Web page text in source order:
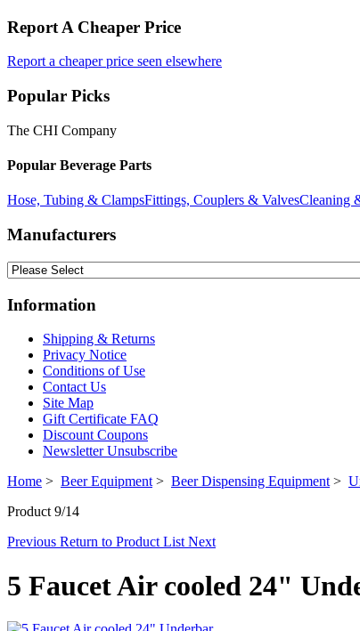
Report A Cheaper Price
Report a cheaper price seen elsewhere
Popular Picks
The CHI Company
Popular Beverage Parts
Hose, Tubing & ClampsFittings, Couplers & ValvesCleaning
Manufacturers
Information
Shipping & Returns
Privacy Notice
Conditions of Use
Contact Us
Site Map
Gift Certificate FAQ
Discount Coupons
Newsletter Unsubscribe
Home > Beer Equipment > Beer Dispensing Equipment >
Product 9/14
Previous Return to Product List Next
5 Faucet Air cooled 24"